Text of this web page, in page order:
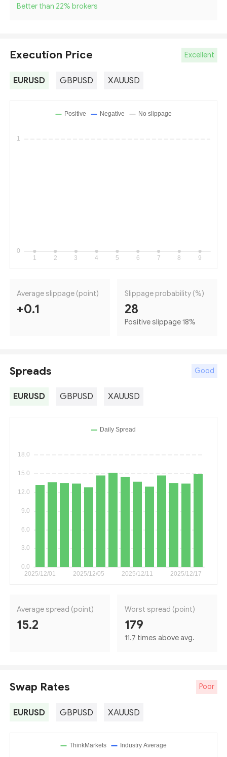
Better than 22% brokers
Execution Price Excellent
EURUSD GBPUSD XAUUSD
Average slippage (point)
+0.1
Slippage probability (%)
28
Positive slippage 18%
Spreads Good
EURUSD GBPUSD XAUUSD
Average spread (point)
15.2
Worst spread (point)
179
11.7 times above avg.
Swap Rates Poor
EURUSD GBPUSD XAUUSD